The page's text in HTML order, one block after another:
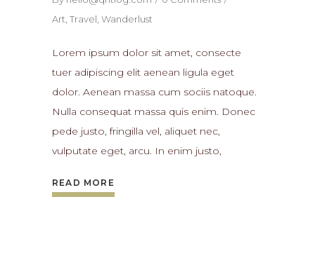
Art, Travel, Wanderlust
Lorem ipsum dolor sit amet, consecte
tuer adipiscing elit aenean ligula eget
dolor. Aenean massa cum sociis natoque.
Nulla consequat massa quis enim. Donec
pede justo, fringilla vel, aliquet nec,
vulputate eget, arcu. In enim justo,
READ MORE